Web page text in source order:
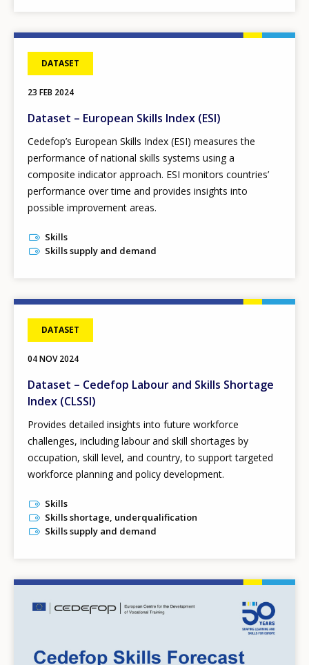
DATASET
23 FEB 2024
Dataset – European Skills Index (ESI)
Cedefop’s European Skills Index (ESI) measures the
performance of national skills systems using a
composite indicator approach. ESI monitors countries’
performance over time and provides insights into
possible improvement areas.
Skills
Skills supply and demand
DATASET
04 NOV 2024
Dataset – Cedefop Labour and Skills Shortage
Index (CLSSI)
Provides detailed insights into future workforce
challenges, including labour and skill shortages by
occupation, skill level, and country, to support targeted
workforce planning and policy development.
Skills
Skills shortage, underqualification
Skills supply and demand